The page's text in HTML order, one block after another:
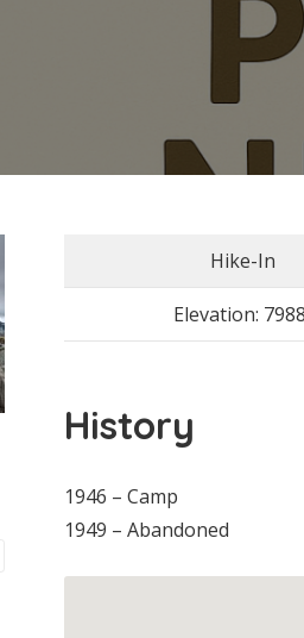
Hike-In
Elevation:
History
1946 – Camp
1949 – Abandoned